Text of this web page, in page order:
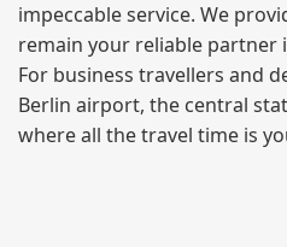
impeccable service. We
remain your reliable partner
For business travellers and
Berlin airport, the central
where all the travel time is